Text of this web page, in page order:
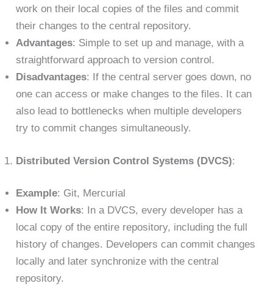
work on their local copies of the files and commit
their changes to the central repository.
Advantages: Simple to set up and manage, with a
straightforward approach to version control.
Disadvantages: If the central server goes down, no
one can access or make changes to the files. It can
also lead to bottlenecks when multiple developers
try to commit changes simultaneously.
Distributed Version Control Systems (DVCS):
Example: Git, Mercurial
How It Works: In a DVCS, every developer has a
local copy of the entire repository, including the full
history of changes. Developers can commit changes
locally and later synchronize with the central
repository.